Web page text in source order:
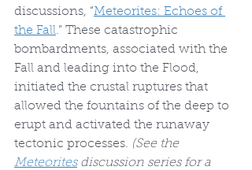
discussions, “Meteorites: Echoes of
the Fall.” These catastrophic
bombardments, associated with the
Fall and leading into the Flood,
initiated the crustal ruptures that
allowed the fountains of the deep to
erupt and activated the runaway
tectonic processes. (See the
Meteorites discussion series for a